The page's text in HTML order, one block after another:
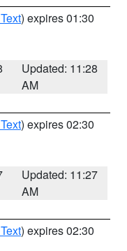
) expires 01:30
Updated: 11:28
AM
) expires 02:30
Updated: 11:27
AM
) expires 02:30